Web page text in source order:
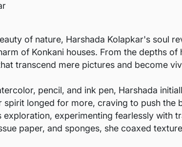
of nature, Harshada Kolapkar's soul
of Konkani houses. From the depths
transcend mere pictures and become
pencil, and ink pen, Harshada
spirit longed for more, craving to push
experimenting fearlessly with
paper, and sponges, she coaxed